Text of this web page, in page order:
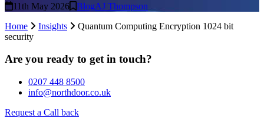
11th May 2026 BlogAJ Thompson
Home
Insights
Quantum Computing Encryption 1024 bit
security
Are you ready to get in touch?
0207 448 8500
info@northdoor.co.uk
Request a Call back